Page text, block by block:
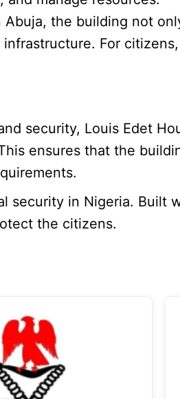
Abuja, the building not
For
security, Louis Edet
ensures that the
security in Nigeria. Built
the citizens.